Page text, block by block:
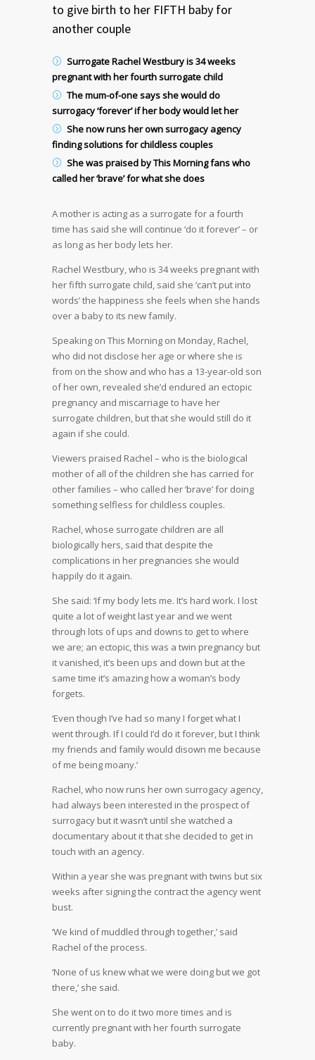
to give birth to her FIFTH baby for
another couple
Surrogate Rachel Westbury is 34 weeks
pregnant with her fourth surrogate child
The mum-of-one says she would do
surrogacy ‘forever’ if her body would let her
She now runs her own surrogacy agency
finding solutions for childless couples
She was praised by This Morning fans who
called her ‘brave’ for what she does
A mother is acting as a surrogate for a fourth
time has said she will continue ‘do it forever’ – or
as long as her body lets her.
Rachel Westbury, who is 34 weeks pregnant with
her fifth surrogate child, said she ‘can’t put into
words’ the happiness she feels when she hands
over a baby to its new family.
Speaking on This Morning on Monday, Rachel,
who did not disclose her age or where she is
from on the show and who has a 13-year-old son
of her own, revealed she’d endured an ectopic
pregnancy and miscarriage to have her
surrogate children, but that she would still do it
again if she could.
Viewers praised Rachel – who is the biological
mother of all of the children she has carried for
other families – who called her ‘brave’ for doing
something selfless for childless couples.
Rachel, whose surrogate children are all
biologically hers, said that despite the
complications in her pregnancies she would
happily do it again.
She said: ‘If my body lets me. It’s hard work. I lost
quite a lot of weight last year and we went
through lots of ups and downs to get to where
we are; an ectopic, this was a twin pregnancy but
it vanished, it’s been ups and down but at the
same time it’s amazing how a woman’s body
forgets.
‘Even though I’ve had so many I forget what I
went through. If I could I’d do it forever, but I think
my friends and family would disown me because
of me being moany.’
Rachel, who now runs her own surrogacy agency,
had always been interested in the prospect of
surrogacy but it wasn’t until she watched a
documentary about it that she decided to get in
touch with an agency.
Within a year she was pregnant with twins but six
weeks after signing the contract the agency went
bust.
‘We kind of muddled through together,’ said
Rachel of the process.
‘None of us knew what we were doing but we got
there,’ she said.
She went on to do it two more times and is
currently pregnant with her fourth surrogate
baby.